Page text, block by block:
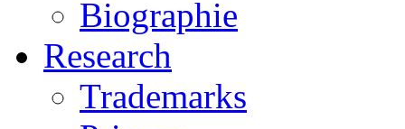
Biographie
Research
Trademarks